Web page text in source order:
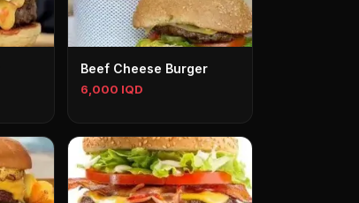
Beef Cheese Burger
6,000 IQD